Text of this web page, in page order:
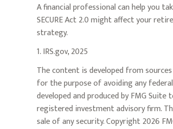
A financial professional can help you
SECURE Act 2.0 might affect your
strategy.
1. IRS.gov, 2025
The content is developed from
for the purpose of avoiding any
developed and produced by FMG
registered investment advisory firm.
sale of any security. Copyright2026